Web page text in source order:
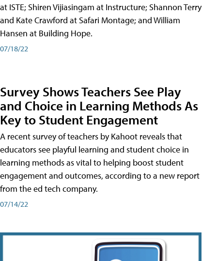
at ISTE; Shiren Vijiasingam at Instructure; Shannon Terry
and Kate Crawford at Safari Montage; and William
Hansen at Building Hope.
07/18/22
Survey Shows Teachers See Play
and Choice in Learning Methods As
Key to Student Engagement
A recent survey of teachers by Kahoot reveals that
educators see playful learning and student choice in
learning methods as vital to helping boost student
engagement and outcomes, according to a new report
from the ed tech company.
07/14/22